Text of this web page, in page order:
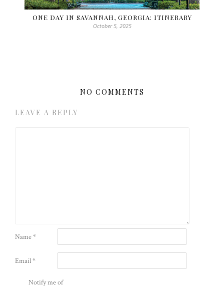
ONE DAY IN SAVANNAH, GEORGIA: ITINERARY
October 5, 2025
NO COMMENTS
LEAVE A REPLY
Name*
Email*
Notify me of